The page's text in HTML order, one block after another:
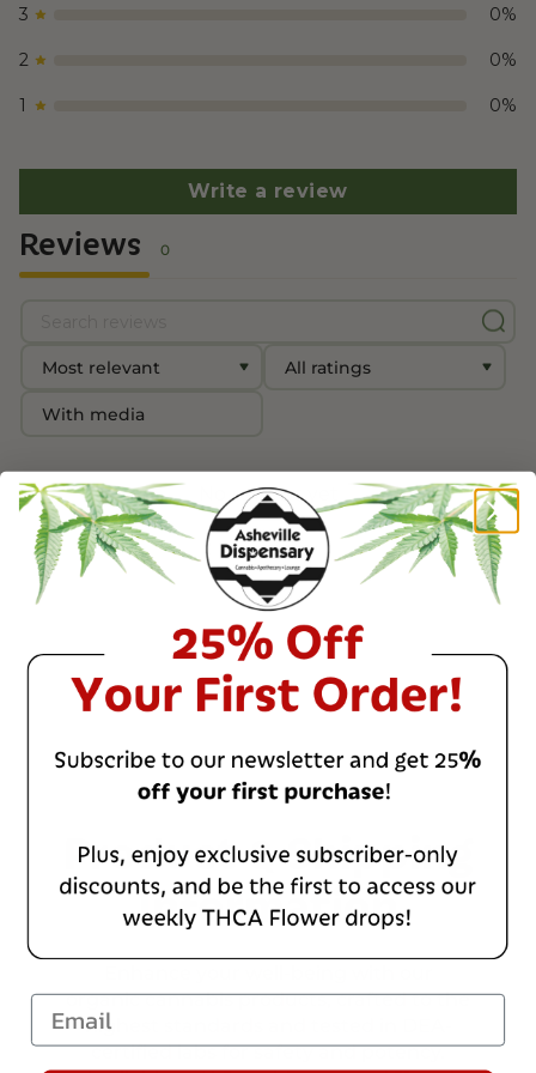
3 0%
2 0%
1 0%
Write a review
Reviews 0
With media
No reviews yet
Product & Shipping
Information
organic cannabis products, crafted to the
highest standards and tested in DEA-
certified labs for safety and potency.
Email